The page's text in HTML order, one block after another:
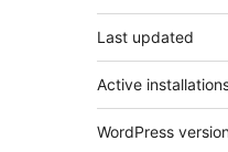
Last updated
Active
WordPress